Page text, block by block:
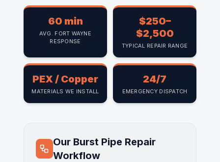
60 min
AVG. FORT WAYNE
RESPONSE
$250–
$2,500
TYPICAL REPAIR RANGE
PEX / Copper
MATERIALS WE INSTALL
24/7
EMERGENCY DISPATCH
Our Burst Pipe Repair
Workflow